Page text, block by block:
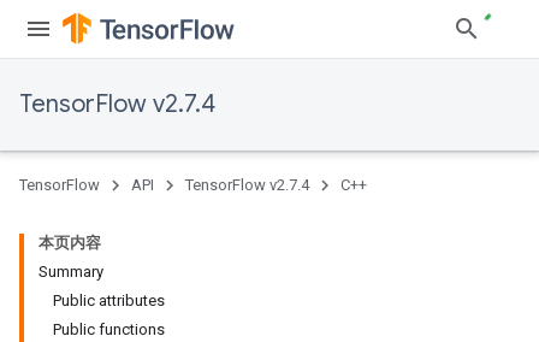
TensorFlow v2.7.4
TensorFlow API TensorFlow v2.7.4 C++
本页内容
Summary
Public attributes
Public functions